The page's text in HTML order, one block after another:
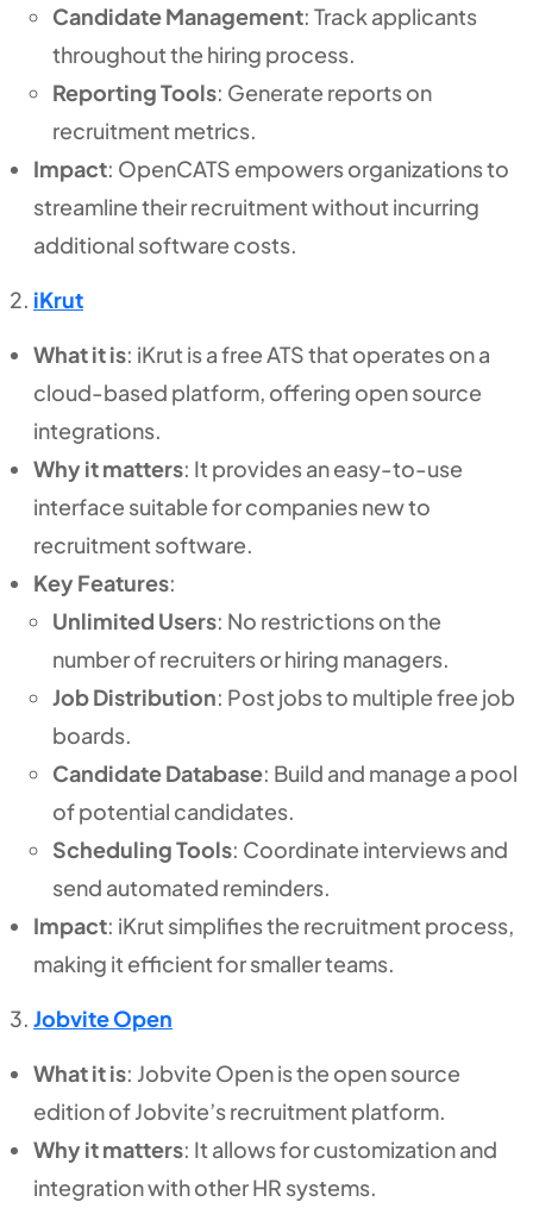
Candidate Management: Track applicants
throughout the hiring process.
Reporting Tools: Generate reports on
recruitment metrics.
Impact: OpenCATS empowers organizations to
streamline their recruitment without incurring
additional software costs.
iKrut
What it is: iKrut is a free ATS that operates on a
cloud-based platform, offering open source
integrations.
Why it matters: It provides an easy-to-use
interface suitable for companies new to
recruitment software.
Key Features:
Unlimited Users: No restrictions on the
number of recruiters or hiring managers.
Job Distribution: Post jobs to multiple free job
boards.
Candidate Database: Build and manage a pool
of potential candidates.
Scheduling Tools: Coordinate interviews and
send automated reminders.
Impact: iKrut simplifies the recruitment process,
making it efficient for smaller teams.
Jobvite Open
What it is: Jobvite Open is the open source
edition of Jobvite’s recruitment platform.
Why it matters: It allows for customization and
integration with other HR systems.